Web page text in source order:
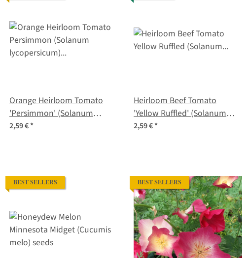
Orange Heirloom Tomato
'Persimmon' (Solanum
lycopersicum) seeds
2,59 €*
Heirloom Beef Tomato
'Yellow Ruffled' (Solanum
lycopersicum) seeds
2,59 €*
BEST SELLERS BEST SELLERS